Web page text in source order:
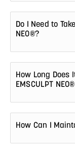
Do I Need to
NEO®?
How Long Does
EMSCULPT
How Can I